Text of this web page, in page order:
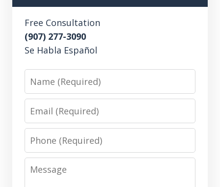
Free Consultation
(907) 277-3090
Se Habla Español
Phone
Message